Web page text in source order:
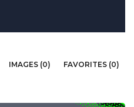
IMAGES (0)
FAVORITES (0)